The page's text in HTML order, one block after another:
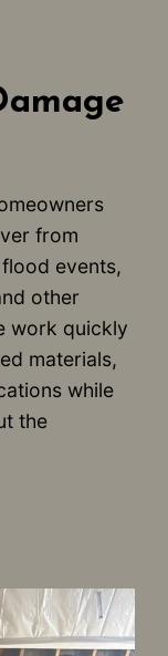
from
events,
other
work quickly
materials,
while
the